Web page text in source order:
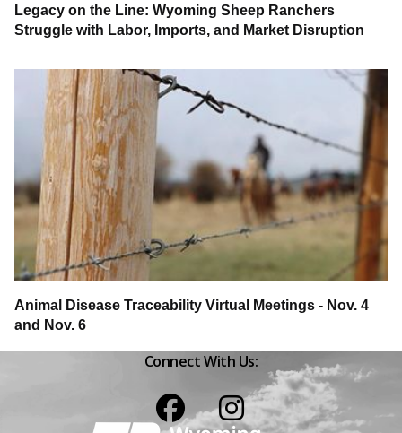
Legacy on the Line: Wyoming Sheep Ranchers
Struggle with Labor, Imports, and Market Disruption
Animal Disease Traceability Virtual Meetings - Nov. 4
and Nov. 6
Connect With Us: